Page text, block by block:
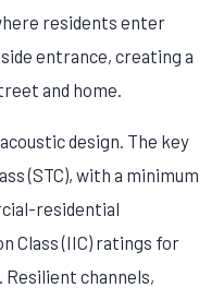
residents enter
entrance, creating a
and home.
design. The key
(STC), with a minimum
residential
Class (IIC) ratings for
channels,